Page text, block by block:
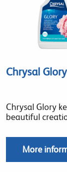
Chrysal Glory
Chrysal Glory
beautiful
More